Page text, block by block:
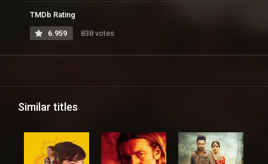
TMDb Rating
6.959 838 votes
Similar titles